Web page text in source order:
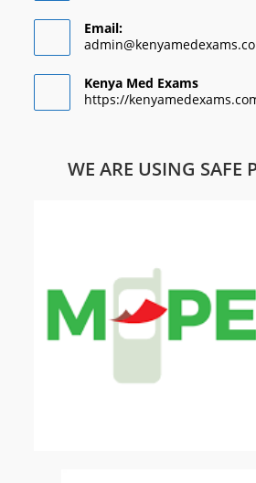
Email:
Kenya Med Exams
https://
WE ARE USING SAFE